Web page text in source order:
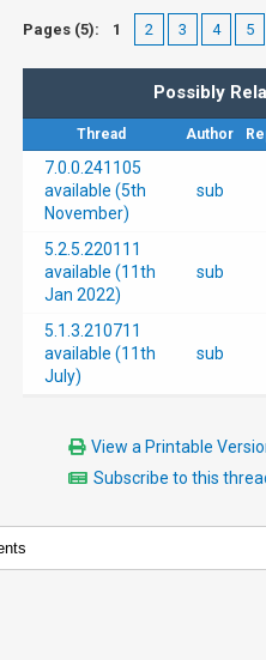
Pages (5): 1 2 3 4 5
Possibly
Thread Author
7.0.0.241105
available (5th
November)
sub
5.2.5.220111
available (11th
Jan 2022)
sub
5.1.3.210711
available (11th
July)
sub
View a Printable
Subscribe to this